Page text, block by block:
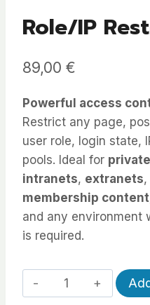
Role/IP
89,00 €
Powerful access
Restrict any page,
user role, login state,
pools. Ideal for
intranets, extranets,
membership content
and any environment
is required.
Role/IP
Restrict